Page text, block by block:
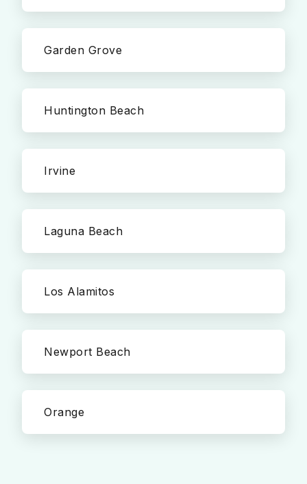
Garden Grove
Huntington Beach
Irvine
Laguna Beach
Los Alamitos
Newport Beach
Orange